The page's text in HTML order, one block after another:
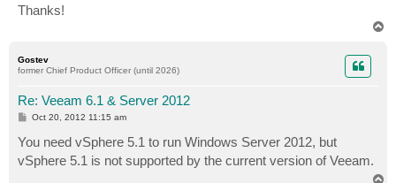
Thanks!
Gostev
former Chief Product Officer (until 2026)
Re: Veeam 6.1 & Server 2012
P
t
Oct 20, 2012 11:15 am
You need vSphere 5.1 to run Windows Server 2012, but
vSphere 5.1 is not supported by the current version of Veeam.